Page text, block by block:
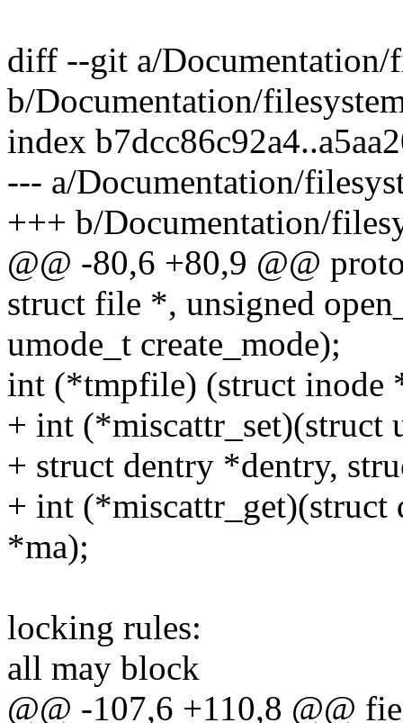
diff --git a/Documentation/
b/Documentation/
index
--- a/Documentation/
+++ b/Documentation/
@@ -80,6 +80,9 @@
struct file *, unsigned
umode_t create_mode);
int (*tmpfile) (struct inode
+ int (*miscattr_set)(struct
+ struct dentry *dentry,
+ int (*miscattr_get)(struct
*ma);
locking rules:
all may block
@@ -107,6 +110,8 @@